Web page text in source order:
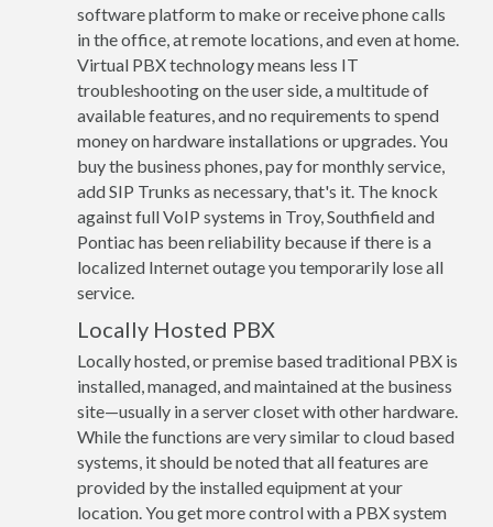
software platform to make or receive phone calls
in the office, at remote locations, and even at home.
Virtual PBX technology means less IT
troubleshooting on the user side, a multitude of
available features, and no requirements to spend
money on hardware installations or upgrades. You
buy the business phones, pay for monthly service,
add SIP Trunks as necessary, that's it. The knock
against full VoIP systems in Troy, Southfield and
Pontiac has been reliability because if there is a
localized Internet outage you temporarily lose all
service.
Locally Hosted PBX
Locally hosted, or premise based traditional PBX is
installed, managed, and maintained at the business
site—usually in a server closet with other hardware.
While the functions are very similar to cloud based
systems, it should be noted that all features are
provided by the installed equipment at your
location. You get more control with a PBX system